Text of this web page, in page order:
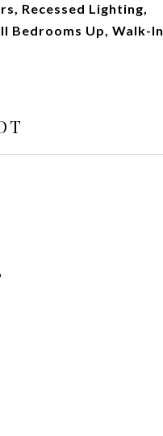
Recessed Lighting,
Bedrooms Up, Walk-In